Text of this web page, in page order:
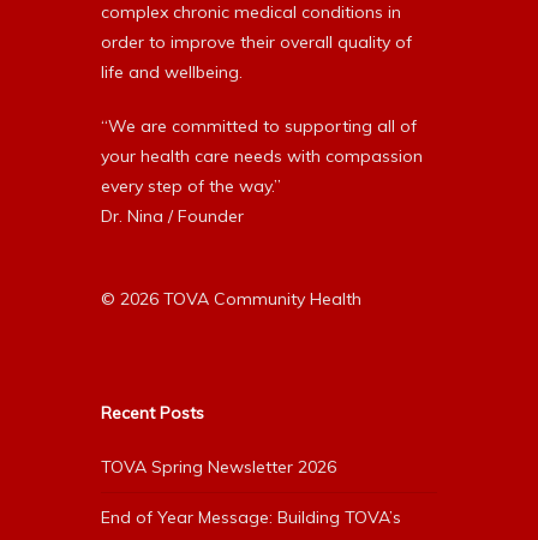
complex chronic medical conditions in
order to improve their overall quality of
life and wellbeing.
“We are committed to supporting all of
your health care needs with compassion
every step of the way.”
Dr. Nina / Founder
© 2026 TOVA Community Health
Recent Posts
TOVA Spring Newsletter 2026
End of Year Message: Building TOVA’s